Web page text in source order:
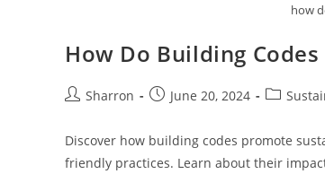
how
How Do Building
PostSharron
PostJune 20, 2024
Post
Discover how building codes promote
friendly practices. Learn about their